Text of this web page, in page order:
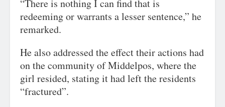
“There is nothing I can find that is
redeeming or warrants a lesser sentence,” he
remarked.
He also addressed the effect their actions had
on the community of Middelpos, where the
girl resided, stating it had left the residents
“fractured”.